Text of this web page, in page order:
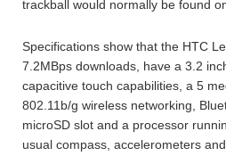
trackball would normally be found
Specifications show that the HTC
7.2MBps downloads, have a 3.2
capacitive touch capabilities, a 5
802.11b/g wireless networking,
microSD slot and a processor
usual compass, accelerometers